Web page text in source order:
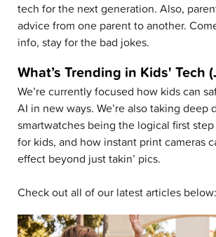
tech for the next generation. Also,
advice from one parent to another.
info, stay for the bad jokes.
What’s Trending in Kids' Tech
We’re currently focused how kids can
AI in new ways. We’re also taking deep
smartwatches being the logical first
for kids, and how instant print cameras
effect beyond just takin’ pics.
Check out all of our latest articles below: